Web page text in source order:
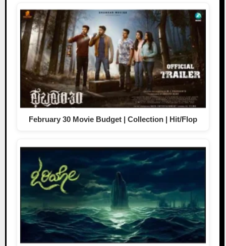
February 30 Movie Budget | Collection | Hit/Flop